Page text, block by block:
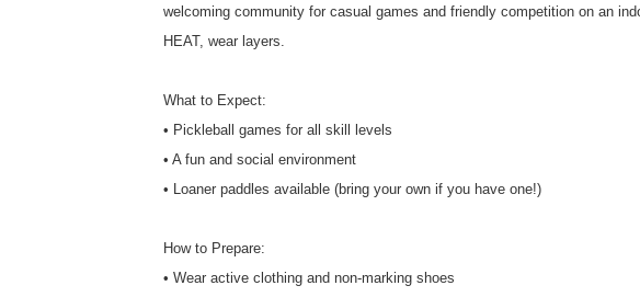
welcoming community for casual games and friendly competition on an
HEAT, wear layers.
What to Expect:
• Pickleball games for all skill levels
• A fun and social environment
• Loaner paddles available (bring your own if you have one!)
How to Prepare:
• Wear active clothing and non-marking shoes